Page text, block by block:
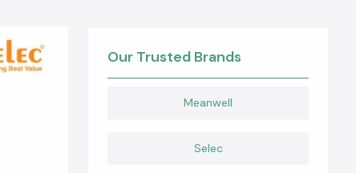
Our Trusted Brands
Meanwell
Selec